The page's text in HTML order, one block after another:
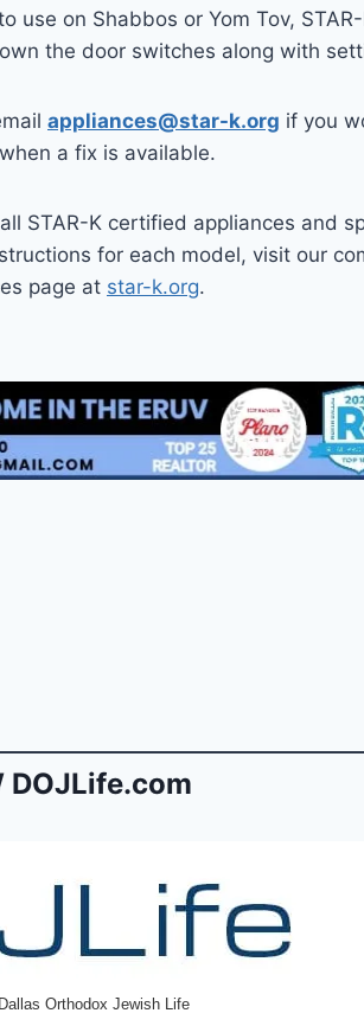
use on Shabbos or Yom Tov,
the door switches along with
appliances@star-k.org if you
a fix is available.
STAR-K certified appliances and
for each model, visit our
page at star-k.org.
DOJLife.com
Orthodox Jewish Life